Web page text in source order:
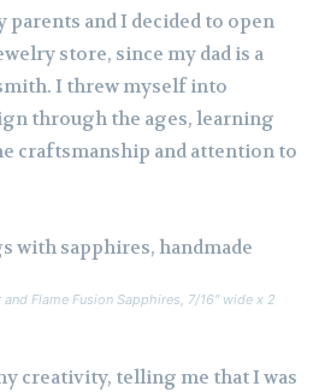
and I decided to open
store, since my dad is a
I threw myself into
through the ages, learning
craftsmanship and attention to
Flame Fusion Sapphires, 7/16″ wide x 2
creativity, telling me that I was